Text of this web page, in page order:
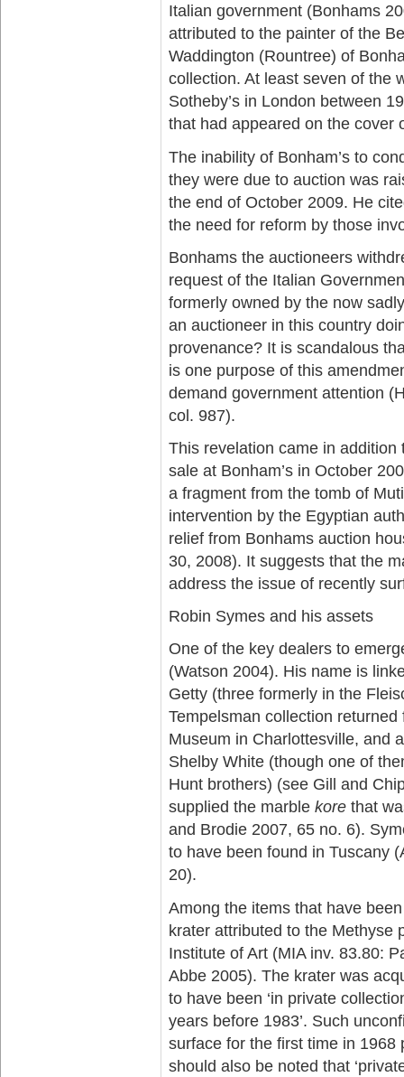
Italian government (Bonhams
attributed to the painter of the
Waddington (Rountree) of
collection. At least seven of the
Sotheby’s in London between
that had appeared on the cover
The inability of Bonham’s to
they were due to auction was
the end of October 2009. He
the need for reform by those
Bonhams the auctioneers
request of the Italian
formerly owned by the now
an auctioneer in this country
provenance? It is scandalous
is one purpose of this
demand government attention
col. 987).
This revelation came in
sale at Bonham’s in October
a fragment from the tomb of
intervention by the Egyptian
relief from Bonhams auction
30, 2008). It suggests that the
address the issue of recently
Robin Symes and his assets
One of the key dealers to
(Watson 2004). His name is
Getty (three formerly in the
Tempelsman collection
Museum in Charlottesville, and
Shelby White (though one of
Hunt brothers) (see Gill and
supplied the marble kore that
and Brodie 2007, 65 no. 6).
to have been found in Tuscany
20).
Among the items that have
krater attributed to the Methyse
Institute of Art (MIA inv. 83.80:
Abbe 2005). The krater was
to have been ‘in private
years before 1983’. Such
surface for the first time in
should also be noted that